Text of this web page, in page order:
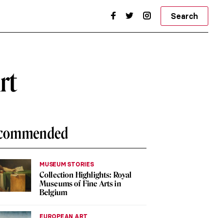
Search
MUSEUM STORIES
Collection Highlights: Royal
Museums of Fine Arts in
Belgium
EUROPEAN ART